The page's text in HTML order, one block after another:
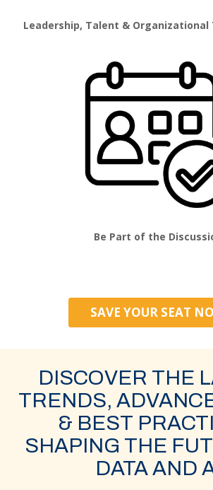
Leadership, Talent &
Be Part of the
SAVE YOUR SEAT
DISCOVER THE
TRENDS,
& BEST
SHAPING THE
DATA AND